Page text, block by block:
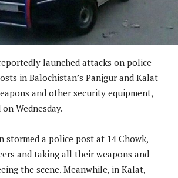
launched attacks on police
in Balochistan’s Panjgur and Kalat
and other security equipment,
Wednesday.
stormed a police post at 14 Chowk,
and taking all their weapons and
the scene. Meanwhile, in Kalat,